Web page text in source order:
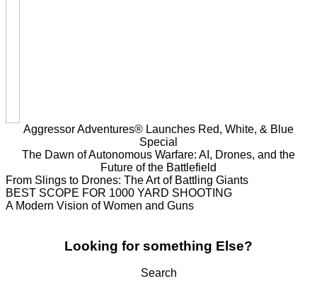
Aggressor Adventures® Launches Red, White, & Blue
Special
The Dawn of Autonomous Warfare: AI, Drones, and the
Future of the Battlefield
From Slings to Drones: The Art of Battling Giants
BEST SCOPE FOR 1000 YARD SHOOTING
A Modern Vision of Women and Guns
Looking for something Else?
Search